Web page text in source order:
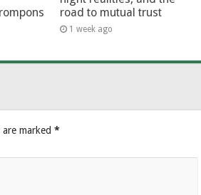
road to mutual trust
1 week ago
marked *